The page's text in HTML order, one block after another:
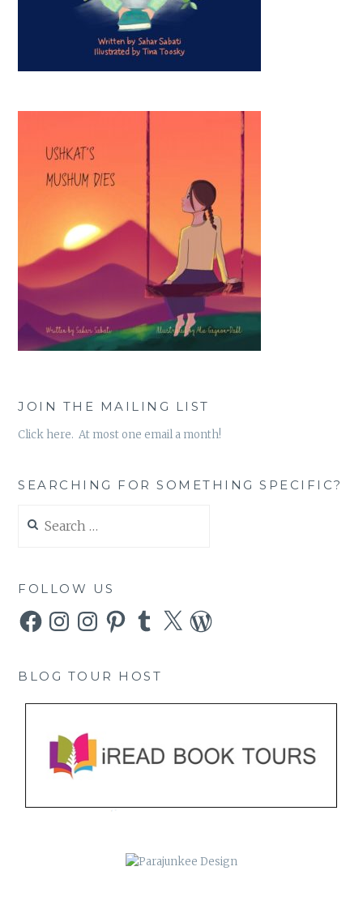
JOIN THE MAILING LIST
Click here. At most one email a month!
SEARCHING FOR SOMETHING SPECIFIC?
for:
FOLLOW US
FacebookInstagramInstagramPinterestTumblr
X WordPress
BLOG TOUR HOST